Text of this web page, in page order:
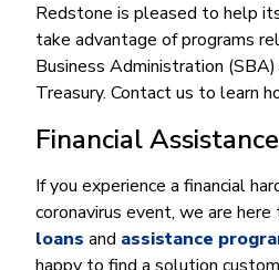
Redstone is pleased to help
take advantage of programs
Business Administration
Treasury. Contact us to learn
Financial
If you experience a financial
coronavirus event, we are
loans and assistance